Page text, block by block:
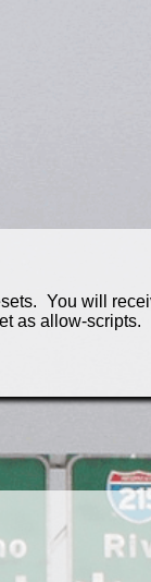
You will
as allow-scripts.